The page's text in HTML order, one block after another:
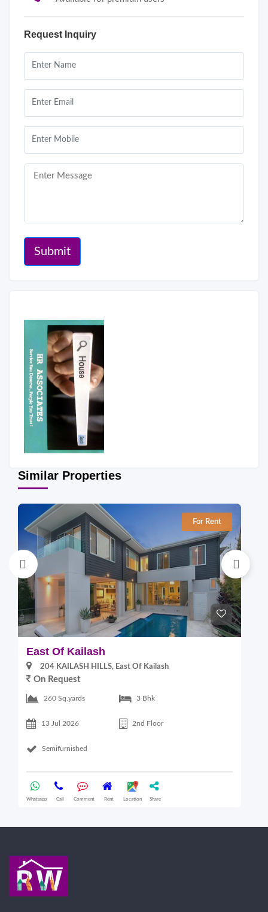
Request Inquiry
Submit
Similar Properties
For Rent
East Of Kailash
204 KAILASH HILLS, East Of Kailash
On Request
260 Sq.yards 3 Bhk
13 Jul 2026 2nd Floor
Semifurnished
Whatsapp Call Comment Rent Location Share